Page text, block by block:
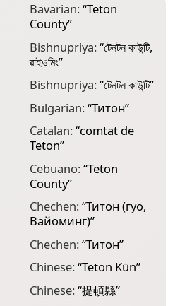
Bavarian:“Teton
County”
Bishnupriya:“টেনটন কাউন্টি,
ৱাইওমিং”
Bishnupriya:“টেনটন কাউন্টি”
Bulgarian:“Титон”
Catalan:“comtat de
Teton”
Cebuano:“Teton
County”
Chechen:“Титон (гуо,
Вайоминг)”
Chechen:“Титон”
Chinese:“Teton Kūn”
Chinese:“提頓縣”